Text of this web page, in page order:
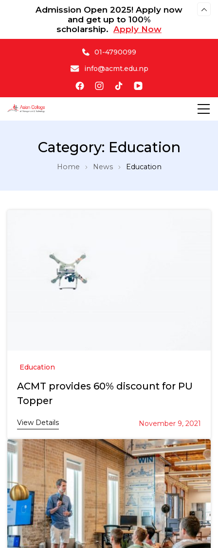
Admission Open 2025! Apply now
and get up to 100%
scholarship. Apply Now
01-4790099
info@acmt.edu.np
Category: Education
Home News Education
Education
ACMT provides 60% discount for PU
Topper
View Details November 9, 2021